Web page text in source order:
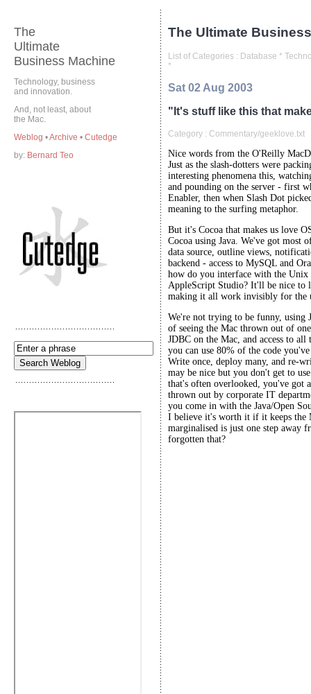
The
Ultimate
Business Machine
Technology, business
and innovation.
And, not least, about
the Mac.
Weblog •Archive • Cutedge
by: Bernard Teo
The Ultimate
List of Categories : Database *
*
Sat 02 Aug 2003
"It's stuff like this that
Category : Commentary/geeklove.txt
Nice words from the O'Reilly
Just as the slash-dotters were
interesting phenomena this,
and pounding on the server - first
Enabler, then when Slash Dot
meaning to the surfing metaphor.
But it's Cocoa that makes us love
Cocoa using Java. We've got most
data source, outline views,
backend - access to MySQL and
how do you interface with the
AppleScript Studio? It'll be nice to
making it all work invisibly for the
We're not trying to be funny, using
of seeing the Mac thrown out of
JDBC on the Mac, and access to all
you can use 80% of the code
Write once, deploy many, and re-
may be nice but you don't get to
that's often overlooked, you've got
thrown out by corporate IT
you come in with the Java/Open
I believe it's worth it if it keeps the
marginalised is just one step away
forgotten that?